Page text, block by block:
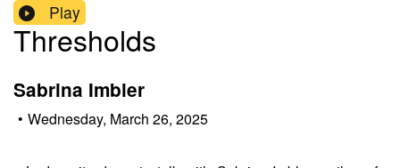
Play
Thresholds
Sabrina Imbler
• Wednesday, March 26, 2025